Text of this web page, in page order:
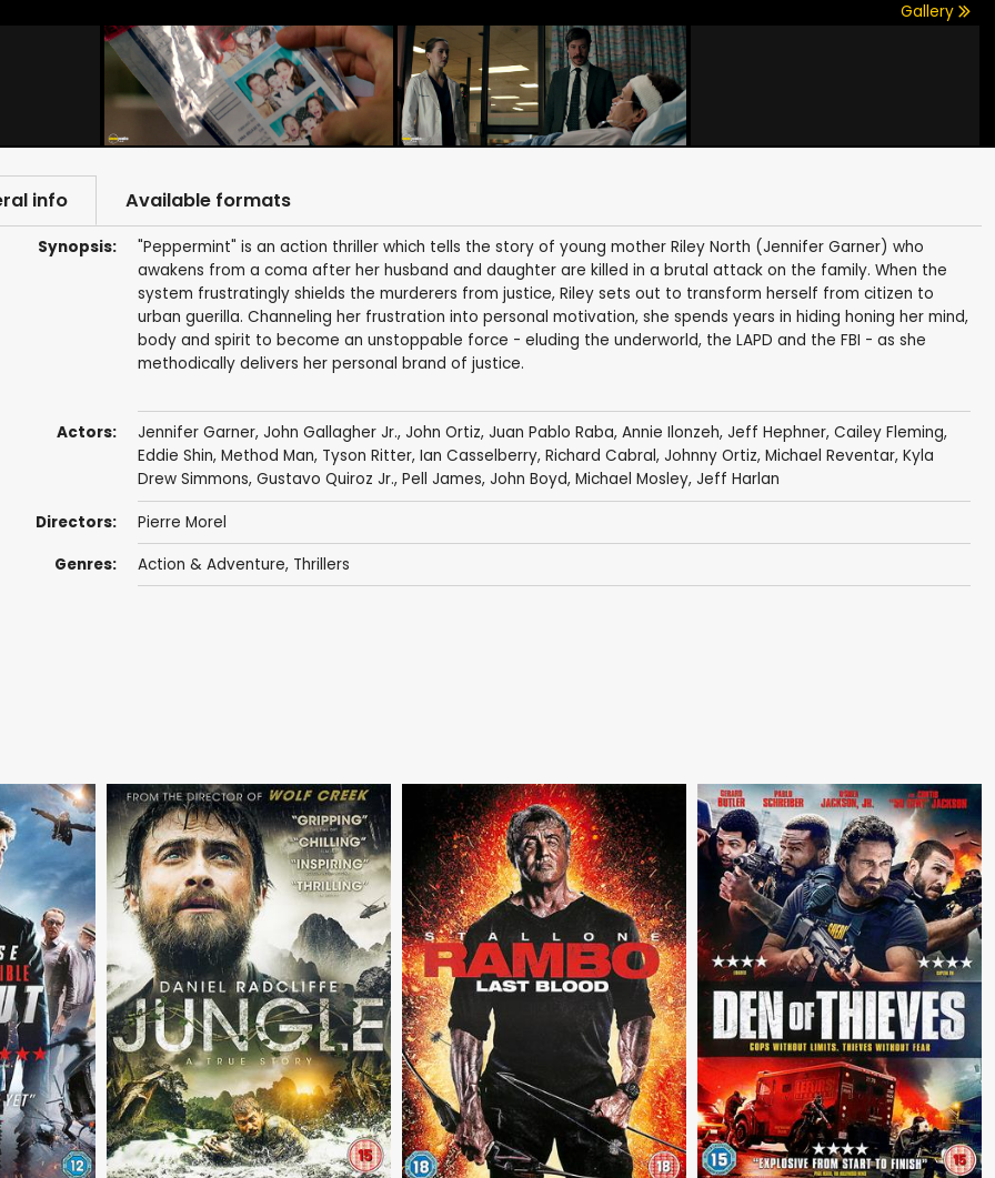
Gallery
info Available formats
Synopsis:
"Peppermint" is an action thriller which tells the story of young mother Riley North (Jennifer Garner) who
awakens from a coma after her husband and daughter are killed in a brutal attack on the family. When the
system frustratingly shields the murderers from justice, Riley sets out to transform herself from citizen to
urban guerilla. Channeling her frustration into personal motivation, she spends years in hiding honing her mind,
body and spirit to become an unstoppable force - eluding the underworld, the LAPD and the FBI - as she
methodically delivers her personal brand of justice.
Actors: Jennifer Garner, John Gallagher Jr., John Ortiz, Juan Pablo Raba, Annie Ilonzeh, Jeff Hephner, Cailey Fleming,
Eddie Shin, Method Man, Tyson Ritter, Ian Casselberry, Richard Cabral, Johnny Ortiz, Michael Reventar, Kyla
Drew Simmons, Gustavo Quiroz Jr., Pell James, John Boyd, Michael Mosley, Jeff Harlan
Directors: Pierre Morel
Genres: Action & Adventure, Thrillers